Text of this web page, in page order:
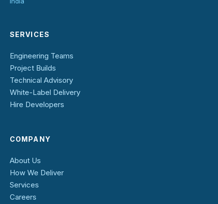
SERVICES
Engineering Teams
Project Builds
Technical Advisory
White-Label Delivery
Hire Developers
COMPANY
About Us
How We Deliver
Services
Careers